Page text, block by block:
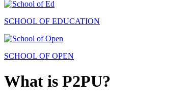
SCHOOL OF EDUCATION
SCHOOL OF OPEN
What is P2PU?